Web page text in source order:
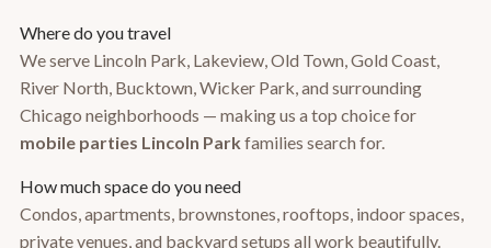
Where do you travel
We serve Lincoln Park, Lakeview, Old Town, Gold Coast,
River North, Bucktown, Wicker Park, and surrounding
Chicago neighborhoods — making us a top choice for
mobile parties Lincoln Park families search for.
How much space do you need
Condos, apartments, brownstones, rooftops, indoor spaces,
private venues, and backyard setups all work beautifully.